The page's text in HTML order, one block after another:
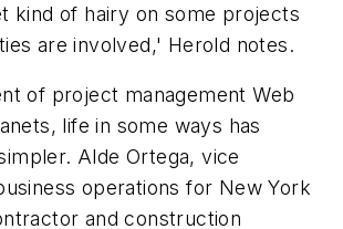
kind of hairy on some projects
are involved,' Herold notes.
of project management Web
life in some ways has
Alde Ortega, vice
operations for New York
and construction